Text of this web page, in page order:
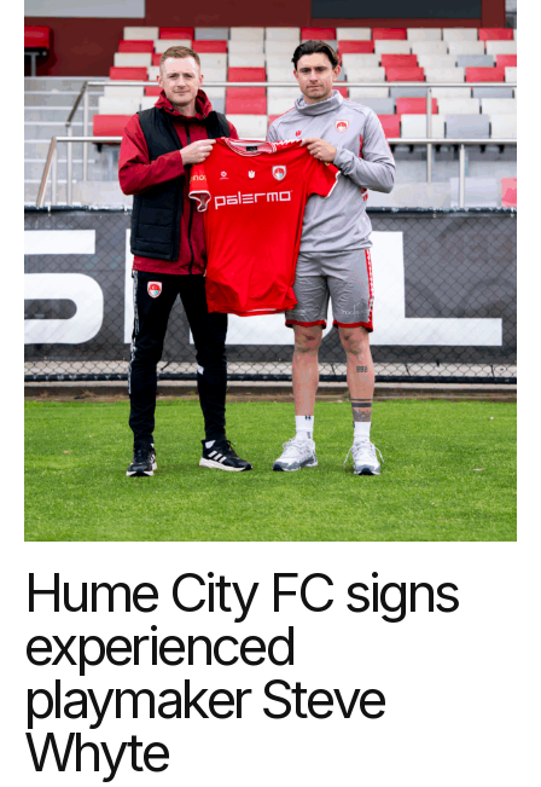
Hume City FC signs
experienced
playmaker Steve
Whyte